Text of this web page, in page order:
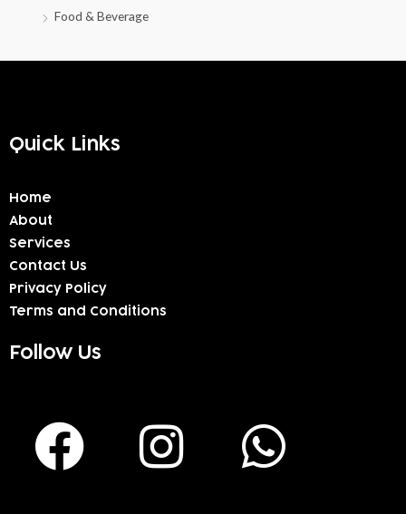
Food & Beverage
Quick Links
Home
About
Services
Contact Us
Privacy Policy
Terms and Conditions
Follow Us
F
a
I
n
W
h